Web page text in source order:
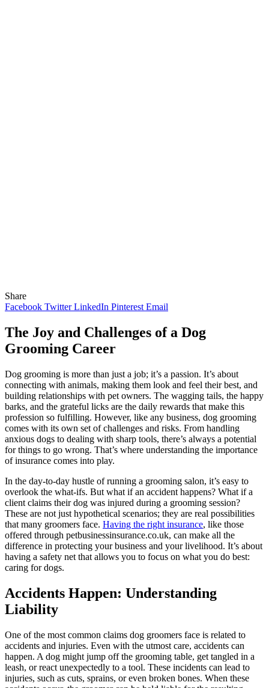
Share
Facebook Twitter LinkedIn Pinterest Email
The Joy and Challenges of a Dog
Grooming Career
Dog grooming is more than just a job; it’s a passion. It’s about
connecting with animals, making them look and feel their best, and
building relationships with pet owners. The wagging tails, the happy
barks, and the grateful licks are the daily rewards that make this
profession so fulfilling. However, like any business, dog grooming
comes with its own set of challenges and risks. From handling
anxious dogs to dealing with sharp tools, there’s always a potential
for things to go wrong. That’s where understanding the importance
of insurance comes into play.
In the day-to-day hustle of running a grooming salon, it’s easy to
overlook the what-ifs. But what if an accident happens? What if a
client claims their dog was injured during a grooming session?
These are not just hypothetical scenarios; they are real possibilities
that many groomers face. Having the right insurance, like those
offered through petbusinessinsurance.co.uk, can make all the
difference in protecting your business and your livelihood. It’s about
having a safety net that allows you to focus on what you do best:
caring for dogs.
Accidents Happen: Understanding
Liability
One of the most common claims dog groomers face is related to
accidents and injuries. Even with the utmost care, accidents can
happen. A dog might jump off the grooming table, get tangled in a
leash, or react unexpectedly to a tool. These incidents can lead to
injuries, such as cuts, sprains, or even broken bones. When these